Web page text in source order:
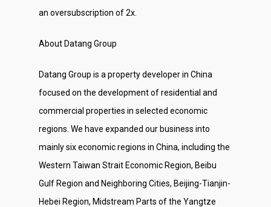
an oversubscription of 2x.
About Datang Group
Datang Group is a property developer in China
focused on the development of residential and
commercial properties in selected economic
regions. We have expanded our business into
mainly six economic regions in China, including the
Western Taiwan Strait Economic Region, Beibu
Gulf Region and Neighboring Cities, Beijing-Tianjin-
Hebei Region, Midstream Parts of the Yangtze